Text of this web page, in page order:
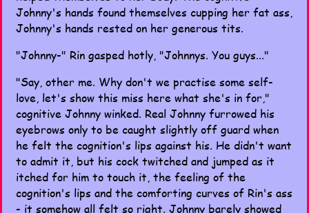
Johnny's hands found themselves cupping her fat ass,
Johnny's hands rested on her generous tits.
"Johnny-" Rin gasped hotly, "Johnnys. You guys..."
"Say, other me. Why don't we practise some self-
love, let's show this miss here what she's in for,"
cognitive Johnny winked. Real Johnny furrowed his
eyebrows only to be caught slightly off guard when
he felt the cognition's lips against his. He didn't want
to admit it, but his cock twitched and jumped as it
itched for him to touch it, the feeling of the
cognition's lips and the comforting curves of Rin's ass
- it somehow all felt so right. Johnny barely showed